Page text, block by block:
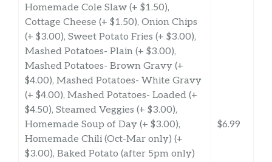
Homemade Cole Slaw (+ $1.50),
Cottage Cheese (+ $1.50), Onion Chips
(+ $3.00), Sweet Potato Fries (+ $3.00),
Mashed Potatoes- Plain (+ $3.00),
Mashed Potatoes- Brown Gravy (+
$4.00), Mashed Potatoes- White Gravy
(+ $4.00), Mashed Potatoes- Loaded (+
$4.50), Steamed Veggies (+ $3.00),
Homemade Soup of Day (+ $3.00),
Homemade Chili (Oct-Mar only) (+
$3.00), Baked Potato (after 5pm only)
$6.99